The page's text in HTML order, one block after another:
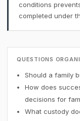
conditions
completed under
QUESTIONS
Should a family
How does
decisions for
What custody